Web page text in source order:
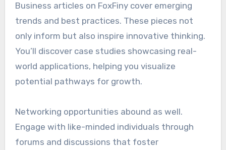
Business articles on FoxFiny cover emerging
trends and best practices. These pieces not
only inform but also inspire innovative thinking.
You’ll discover case studies showcasing real-
world applications, helping you visualize
potential pathways for growth.
Networking opportunities abound as well.
Engage with like-minded individuals through
forums and discussions that foster